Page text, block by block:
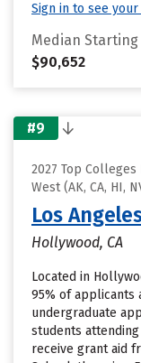
Sign in to see
Median Starting
$90,652
#9
2027 Top
West (AK, CA, HI,
Los
Hollywood, CA
Located in
95% of applicants
undergraduate
students
receive grant aid